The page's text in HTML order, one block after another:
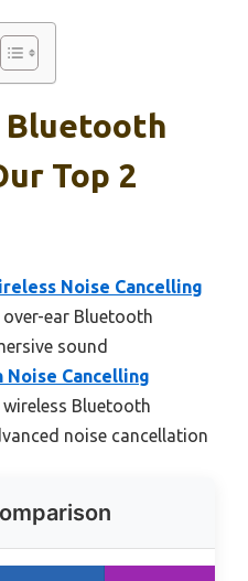
Bluetooth
Top 2
Noise Cancelling
over-ear Bluetooth
sound
Cancelling
wireless Bluetooth
noise cancellation